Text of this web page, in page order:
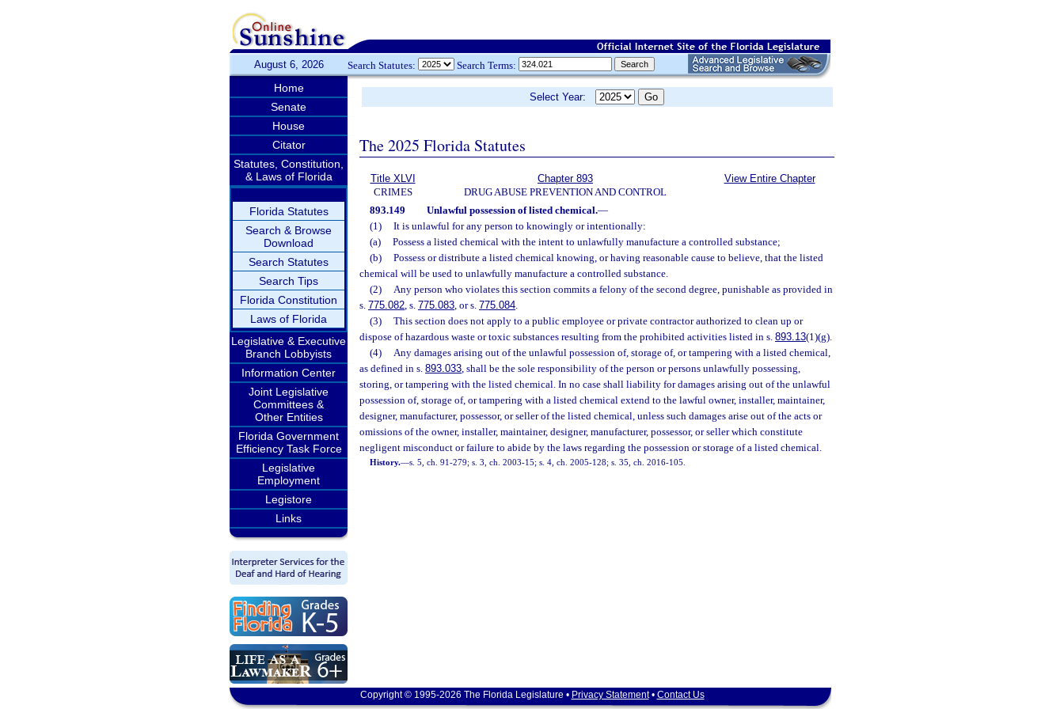
August 6, 2026 Search Statutes: Search Terms:
Home
Senate
House
Citator
Statutes, Constitution,
& Laws of Florida
Florida Statutes
Search & Browse
Download
Search Statutes
Search Tips
Florida Constitution
Laws of Florida
Legislative & Executive
Branch Lobbyists
Information Center
Joint Legislative
Committees &
Other Entities
Florida Government
Efficiency Task Force
Legislative
Employment
Legistore
Links
Select Year:
The 2025 Florida Statutes
Title XLVI
CRIMES
Chapter 893
DRUG ABUSE PREVENTION AND CONTROL
View Entire Chapter
893.149 Unlawful possession of listed chemical.—
(1)
It is unlawful for any person to knowingly or intentionally:
(a)
Possess a listed chemical with the intent to unlawfully manufacture a controlled substance;
(b)
Possess or distribute a listed chemical knowing, or having reasonable cause to believe, that the listed
chemical will be used to unlawfully manufacture a controlled substance.
(2)
Any person who violates this section commits a felony of the second degree, punishable as provided in
s. 775.082, s. 775.083, or s. 775.084.
(3)
This section does not apply to a public employee or private contractor authorized to clean up or
dispose of hazardous waste or toxic substances resulting from the prohibited activities listed in s. 893.13(1)(g).
(4)
Any damages arising out of the unlawful possession of, storage of, or tampering with a listed chemical,
as defined in s. 893.033, shall be the sole responsibility of the person or persons unlawfully possessing,
storing, or tampering with the listed chemical. In no case shall liability for damages arising out of the unlawful
possession of, storage of, or tampering with a listed chemical extend to the lawful owner, installer, maintainer,
designer, manufacturer, possessor, or seller of the listed chemical, unless such damages arise out of the acts or
omissions of the owner, installer, maintainer, designer, manufacturer, possessor, or seller which constitute
negligent misconduct or failure to abide by the laws regarding the possession or storage of a listed chemical.
History.—s. 5, ch. 91-279; s. 3, ch. 2003-15; s. 4, ch. 2005-128; s. 35, ch. 2016-105.
Copyright © 1995-2026 The Florida Legislature • Privacy Statement• Contact Us